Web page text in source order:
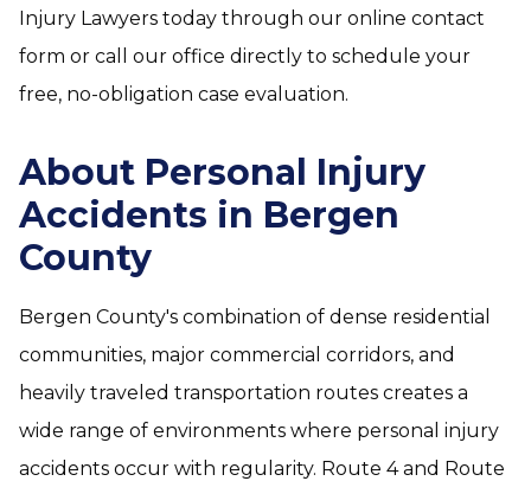
Injury Lawyers today through our online contact
form or call our office directly to schedule your
free, no-obligation case evaluation.
About Personal Injury
Accidents in Bergen
County
Bergen County's combination of dense residential
communities, major commercial corridors, and
heavily traveled transportation routes creates a
wide range of environments where personal injury
accidents occur with regularity. Route 4 and Route